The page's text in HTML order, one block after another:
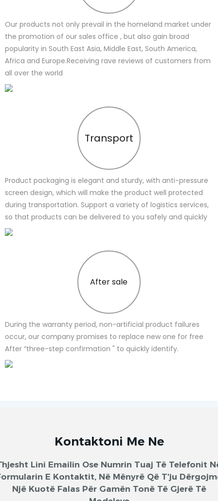
Our products not only prevail in the homeland market under
the promotion of our sales office , but also gain broad
popularity in South East Asia, Middle East, South America,
Africa and Europe.Receiving rave reviews of customers from
all over the world
Transport
Product packaging is elegant and sturdy, with anti-pressure
screen design, which will make the product well protected
during transportation. Support a variety of logistics services,
so that products can be delivered to you safely and quickly
After sale
During the warranty period, non-artificial product failures
occur, our company promises to replace new one for free
After “three-step confirmation " to quickly identify.
Kontaktoni Me Ne
Lini Emailin Ose Numrin Tuaj Të Telefonit
E Kontaktit, Në Mënyrë Që T'ju
Një Kuotë Falas Për Gamën Tonë Të Gjerë Të